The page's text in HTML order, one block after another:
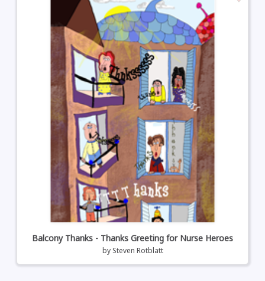
Balcony Thanks - Thanks Greeting for Nurse Heroes
by Steven Rotblatt